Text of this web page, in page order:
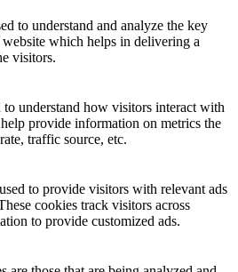
to understand and analyze the key
which helps in delivering a
visitors.
understand how visitors interact with
provide information on metrics the
traffic source, etc.
to provide visitors with relevant ads
cookies track visitors across
to provide customized ads.